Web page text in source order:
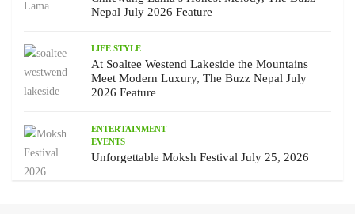
Nepal July 2026 Feature
LIFE STYLE
At Soaltee Westend Lakeside the Mountains
Meet Modern Luxury, The Buzz Nepal July
2026 Feature
ENTERTAINMENT
EVENTS
Unforgettable Moksh Festival July 25, 2026